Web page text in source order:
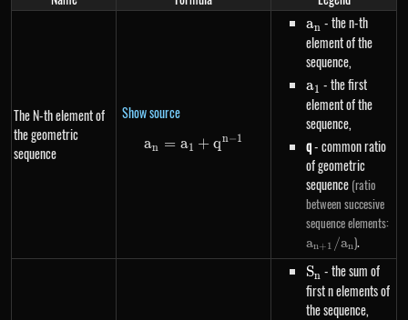
The N-th element of
the geometric
sequence
Show source
a_n=a_1+q^{n-1}
an = a1 + qn−1
a_n
an - the n-th
element of the
sequence,
a_1
a1 - the first
element of the
sequence,
q- common ratio
of geometric
sequence (ratio
between succesive
sequence elements:
an+1 /an).
S_n
Sn - the sum of
first n elements of
the sequence,